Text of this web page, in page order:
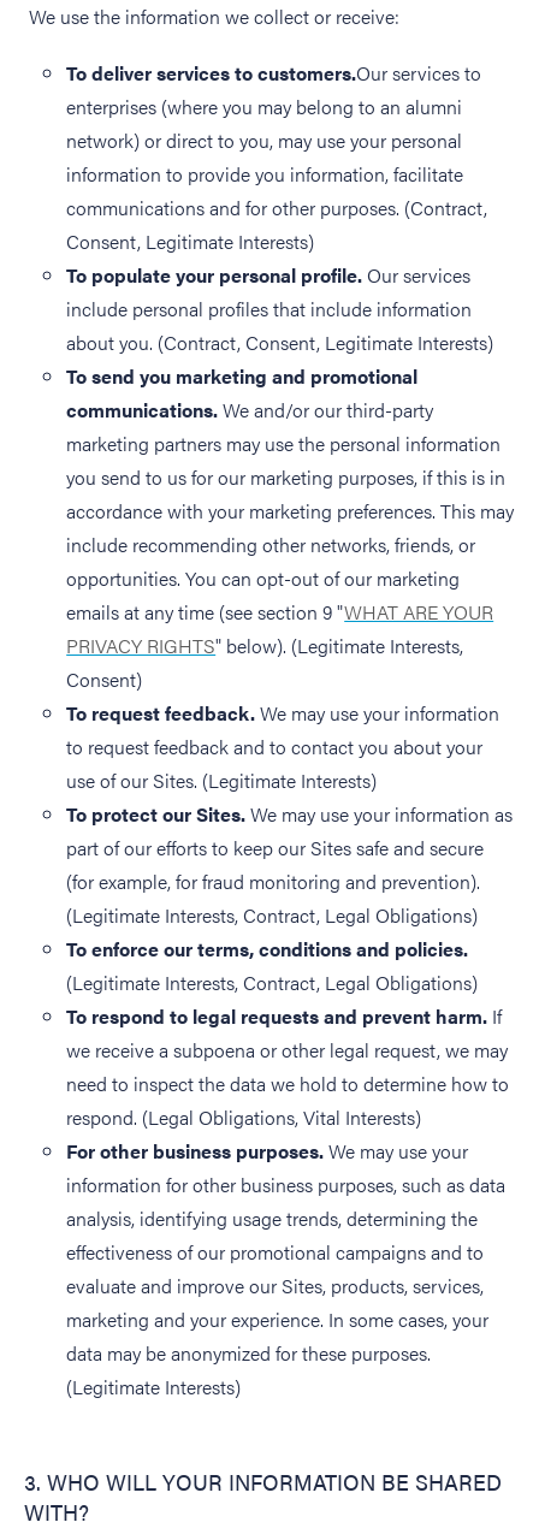
We use the information we collect or receive:
To deliver services to customers.Our services to
enterprises (where you may belong to an alumni
network) or direct to you, may use your personal
information to provide you information, facilitate
communications and for other purposes. (Contract,
Consent, Legitimate Interests)
To populate your personal profile.Our services
include personal profiles that include information
about you. (Contract, Consent, Legitimate Interests)
To send you marketing and promotional
communications.We and/or our third-party
marketing partners may use the personal information
you send to us for our marketing purposes, if this is in
accordance with your marketing preferences. This may
include recommending other networks, friends, or
opportunities. You can opt-out of our marketing
emails at any time (see section 9 "WHAT ARE YOUR
PRIVACY RIGHTS" below). (Legitimate Interests,
Consent)
To request feedback.We may use your information
to request feedback and to contact you about your
use of our Sites. (Legitimate Interests)
To protect our Sites.We may use your information as
part of our efforts to keep our Sites safe and secure
(for example, for fraud monitoring and prevention).
(Legitimate Interests, Contract, Legal Obligations)
To enforce our terms, conditions and policies.
(Legitimate Interests, Contract, Legal Obligations)
To respond to legal requests and prevent harm. If
we receive a subpoena or other legal request, we may
need to inspect the data we hold to determine how to
respond. (Legal Obligations, Vital Interests)
For other business purposes.We may use your
information for other business purposes, such as data
analysis, identifying usage trends, determining the
effectiveness of our promotional campaigns and to
evaluate and improve our Sites, products, services,
marketing and your experience. In some cases, your
data may be anonymized for these purposes.
(Legitimate Interests)
3. WHO WILL YOUR INFORMATION BE SHARED
WITH?